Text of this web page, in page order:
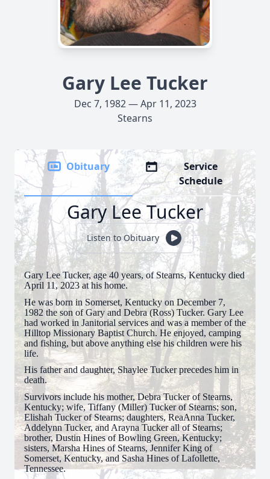
Gary Lee Tucker
Dec 7, 1982 — Apr 11, 2023
Stearns
Obituary
Service
Schedule
Gary Lee Tucker
Listen to Obituary
Gary Lee Tucker, age 40 years, of Stearns, Kentucky died
April 11, 2023 at his home.
He was born in Somerset, Kentucky on December 7,
1982 the son of Gary and Debra (Ross) Tucker. Gary Lee
had worked in Janitorial services and was a member of the
Hilltop Missionary Baptist Church. He enjoyed, camping
and fishing, but above anything else his children were his
life.
His father and daughter, Shaylee Tucker precedes him in
death.
Survivors include his mother, Debra Tucker of Stearns,
Kentucky; wife, Tiffany (Miller) Tucker of Stearns; son,
Elishah Tucker of Stearns; daughters, ReaAnna Tucker,
Addelynn Tucker, and Arayna Tucker all of Stearns;
brother, Dustin Hines of Bowling Green, Kentucky;
sisters, Marsha Hines of Stearns, Jennifer King of
Somerset, Kentucky, and Sasha Hines of Lafollette,
Tennessee.